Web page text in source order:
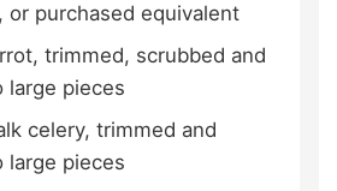
or purchased equivalent
trimmed, scrubbed and
large pieces
celery, trimmed and
large pieces